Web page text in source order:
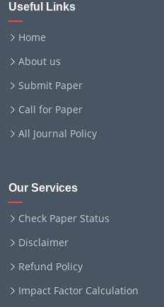
Useful Links
Home
About us
Submit Paper
Call for Paper
All Journal Policy
Our Services
Check Paper Status
Disclaimer
Refund Policy
Impact Factor Calculation